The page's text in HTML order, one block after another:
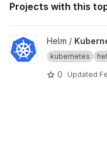
Projects with this
View Kubernetes project
Helm /
kubernetes
0 Updated